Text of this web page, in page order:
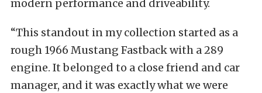
modern performance and driveability.
“This standout in my collection started as a
rough 1966 Mustang Fastback with a 289
engine. It belonged to a close friend and car
manager, and it was exactly what we were